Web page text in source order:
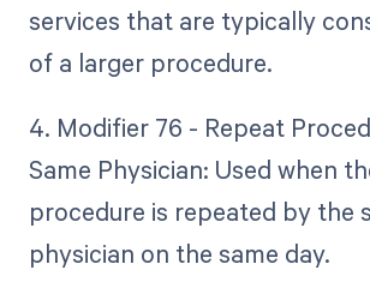
services that are typically
of a larger procedure.
4. Modifier 76 - Repeat
Same Physician: Used when
procedure is repeated by the
physician on the same day.